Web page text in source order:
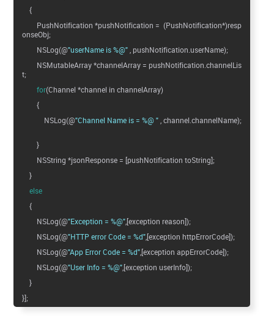
{
PushNotification *pushNotification = (PushNotification*)resp
onseObj;
NSLog(@"userName is %@" , pushNotification.userName);
NSMutableArray *channelArray = pushNotification.channelLis
t;
for(Channel *channel in channelArray)
{
NSLog(@"Channel Name is = %@ " , channel.channelName);
}
NSString *jsonResponse = [pushNotification toString];
}
else
{
NSLog(@"Exception = %@",[exception reason]);
NSLog(@"HTTP error Code = %d",[exception httpErrorCode]);
NSLog(@"App Error Code = %d",[exception appErrorCode]);
NSLog(@"User Info = %@",[exception userInfo]);
}
}];